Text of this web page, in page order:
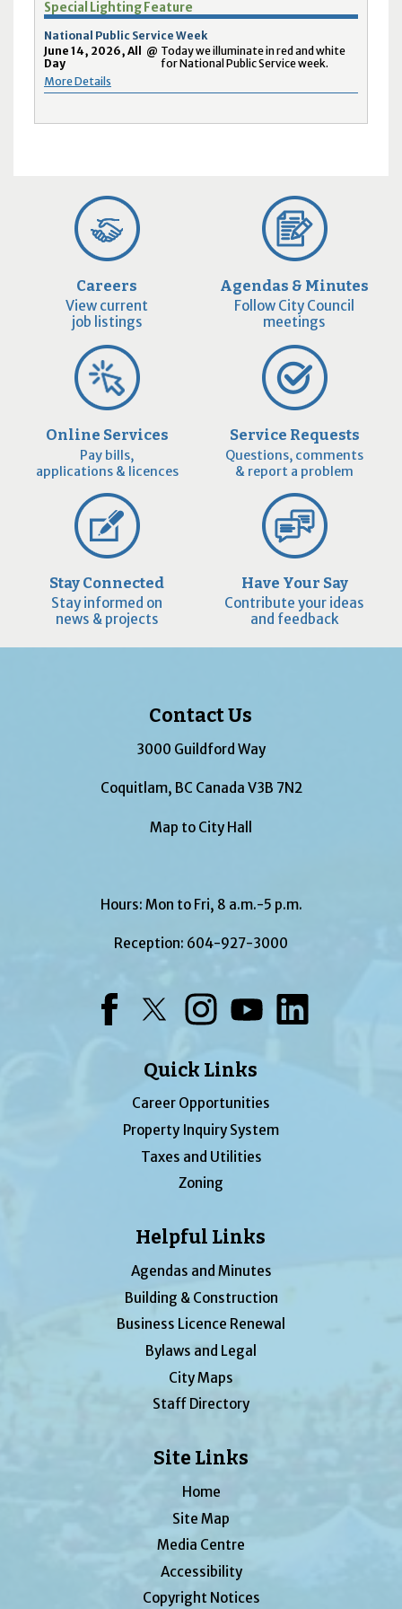
Special Lighting Feature
National Public Service Week
June 14, 2026, All
Day
@ Today we illuminate in red and white
for National Public Service week.
More Details
Careers
View current
job listings
Agendas & Minutes
Follow City Council
meetings
Online Services
Pay bills,
applications & licences
Service Requests
Questions, comments
& report a problem
Stay Connected
Stay informed on
news & projects
Have Your Say
Contribute your ideas
and feedback
Contact Us
3000 Guildford Way
Coquitlam, BC Canada V3B 7N2
Map to City Hall
Hours: Mon to Fri, 8 a.m.-5 p.m.
Reception: 604-927-3000
Quick Links
Career Opportunities
Property Inquiry System
Taxes and Utilities
Zoning
Helpful Links
Agendas and Minutes
Building & Construction
Business Licence Renewal
Bylaws and Legal
City Maps
Staff Directory
Site Links
Home
Site Map
Media Centre
Accessibility
Copyright Notices